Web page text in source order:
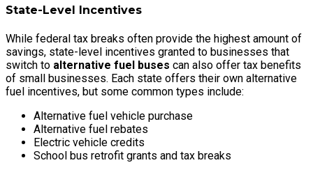
State-Level Incentives
While federal tax breaks often provide the highest amount of
savings, state-level incentives granted to businesses that
switch to alternative fuel buses can also offer tax benefits
of small businesses. Each state offers their own alternative
fuel incentives, but some common types include:
Alternative fuel vehicle purchase
Alternative fuel rebates
Electric vehicle credits
School bus retrofit grants and tax breaks